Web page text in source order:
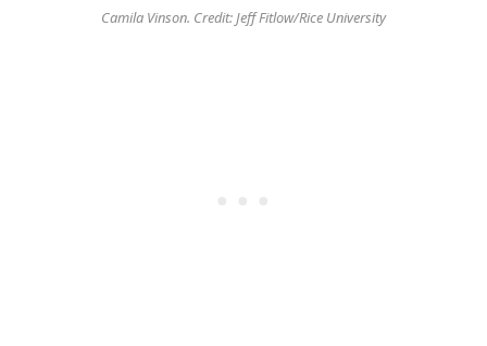
Camila Vinson. Credit: Jeff Fitlow/Rice University